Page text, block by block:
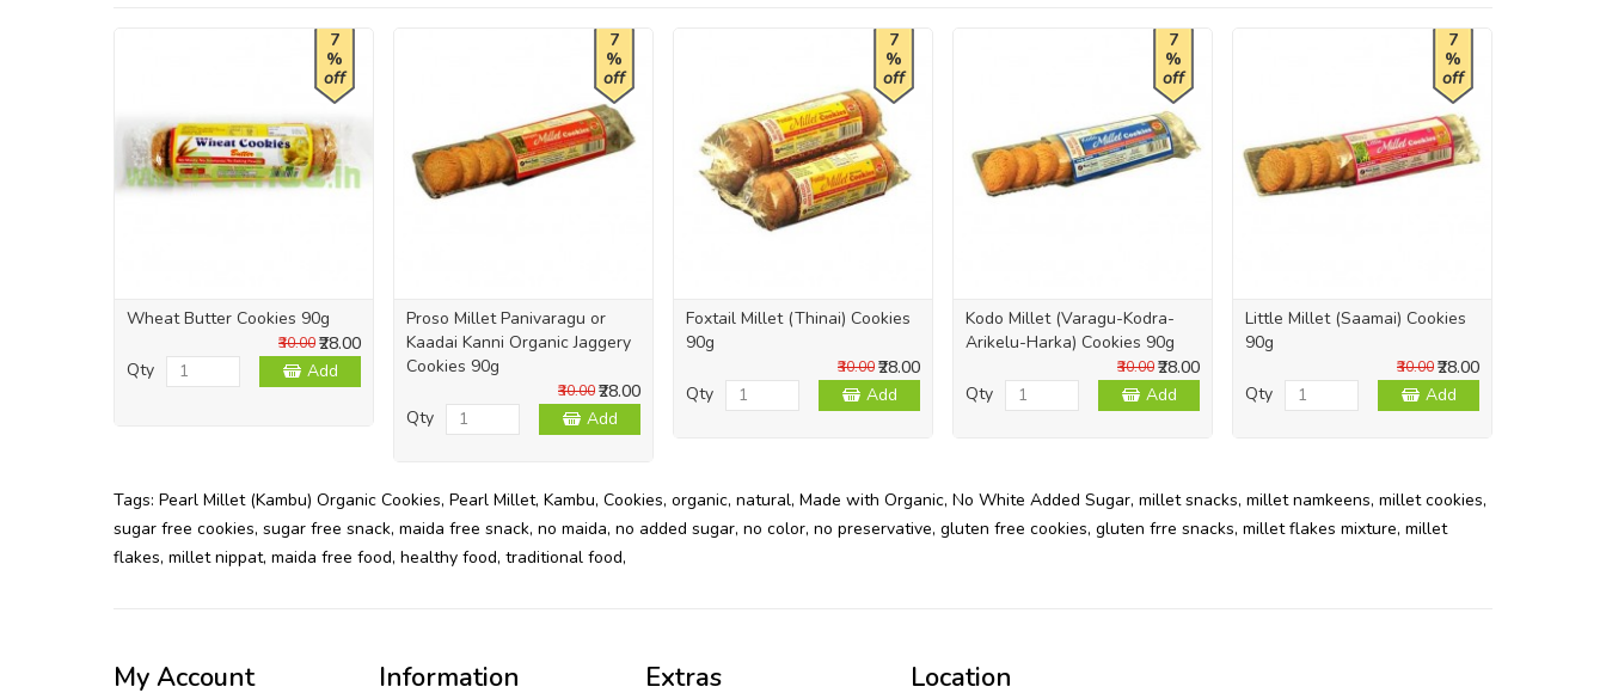
7
%
off
Wheat Butter Cookies 90g
₹28.00
₹30.00
Qty Add
7
%
off
Proso Millet Panivaragu or
Kaadai Kanni Organic Jaggery
Cookies 90g
₹28.00
₹30.00
Qty Add
7
%
off
Foxtail Millet (Thinai) Cookies
90g
₹28.00
₹30.00
Qty Add
7
%
off
Kodo Millet (Varagu-Kodra-
Arikelu-Harka) Cookies 90g
₹28.00
₹30.00
Qty Add
7
%
off
Little Millet (Saamai) Cookies
90g
₹28.00
₹30.00
Qty Add
Tags: Pearl Millet (Kambu) Organic Cookies, Pearl Millet, Kambu, Cookies, organic, natural, Made with Organic, No White Added Sugar, millet snacks, millet namkeens, millet cookies,
sugar free cookies, sugar free snack, maida free snack, no maida, no added sugar, no color, no preservative, gluten free cookies, gluten frre snacks, millet flakes mixture, millet
flakes, millet nippat, maida free food, healthy food, traditional food,
My Account Information Extras Location